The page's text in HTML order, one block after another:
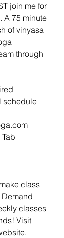
join me for
A 75 minute
of vinyasa
through
schedule
class
Demand
classes
Visit